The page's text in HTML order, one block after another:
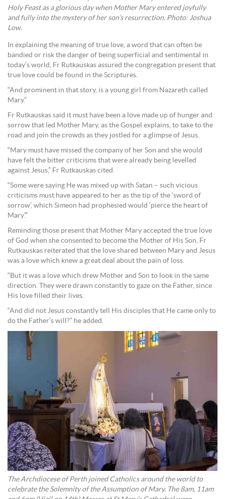
Holy Feast as a glorious day when Mother Mary entered joyfully
and fully into the mystery of her son’s resurrection. Photo: Joshua
Low.
In explaining the meaning of true love, a word that can often be
bandied or risk the danger of being superficial and sentimental in
today’s world, Fr Rutkauskas assured the congregation present that
true love could be found in the Scriptures.
“And prominent in that story, is a young girl from Nazareth called
Mary.”
Fr Rutkauskas said it must have been a love made up of hunger and
sorrow that led Mother Mary, as the Gospel explains, to take to the
road and join the crowds as they jostled for a glimpse of Jesus.
“Mary must have missed the company of her Son and she would
have felt the bitter criticisms that were already being levelled
against Jesus,” Fr Rutkauskas cited.
“Some were saying He was mixed up with Satan – such vicious
criticisms must have appeared to her as the tip of the ‘sword of
sorrow’, which Simeon had prophesied would ‘pierce the heart of
Mary’.”
Reminding those present that Mother Mary accepted the true love
of God when she consented to become the Mother of His Son, Fr
Rutkauskas reiterated that the love shared between Mary and Jesus
was a love which knew a great deal about the pain of loss.
“But it was a love which drew Mother and Son to look in the same
direction. They were drawn constantly to gaze on the Father, since
His love filled their lives.
“And did not Jesus constantly tell His disciples that He came only to
do the Father’s will?” he added.
The Archdiocese of Perth joined Catholics around the world to
celebrate the Solemnity of the Assumption of Mary. The 8am, 11am